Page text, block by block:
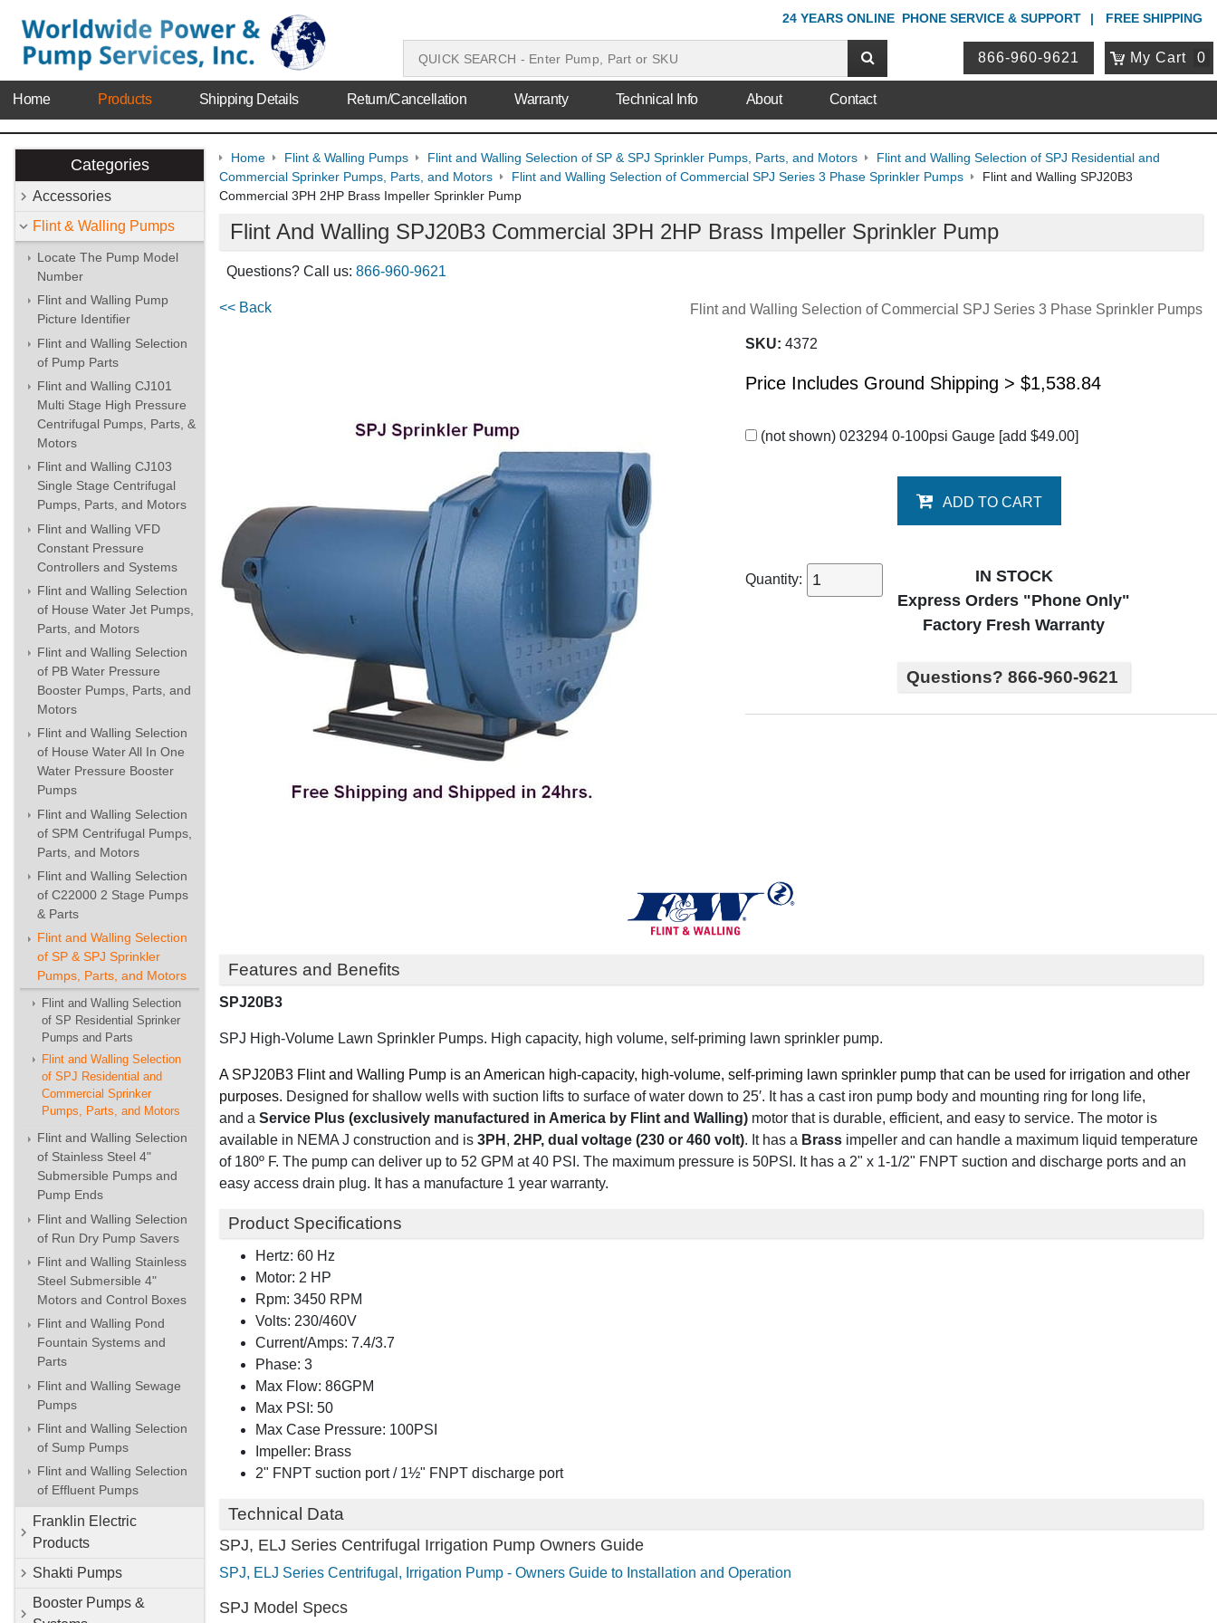
24 YEARS ONLINE PHONE SERVICE & SUPPORT FREE SHIPPING
866-960-9621 My Cart 0
Home Products Shipping Details Return/Cancellation Warranty Technical Info About Contact
Categories
Accessories
Flint & Walling Pumps
Locate The Pump Model
Number
Flint and Walling Pump
Picture Identifier
Flint and Walling Selection
of Pump Parts
Flint and Walling CJ101
Multi Stage High Pressure
Centrifugal Pumps, Parts, &
Motors
Flint and Walling CJ103
Single Stage Centrifugal
Pumps, Parts, and Motors
Flint and Walling VFD
Constant Pressure
Controllers and Systems
Flint and Walling Selection
of House Water Jet Pumps,
Parts, and Motors
Flint and Walling Selection
of PB Water Pressure
Booster Pumps, Parts, and
Motors
Flint and Walling Selection
of House Water All In One
Water Pressure Booster
Pumps
Flint and Walling Selection
of SPM Centrifugal Pumps,
Parts, and Motors
Flint and Walling Selection
of C22000 2 Stage Pumps
& Parts
Flint and Walling Selection
of SP & SPJ Sprinkler
Pumps, Parts, and Motors
Flint and Walling Selection
of SP Residential Sprinker
Pumps and Parts
Flint and Walling Selection
of SPJ Residential and
Commercial Sprinker
Pumps, Parts, and Motors
Flint and Walling Selection
of Stainless Steel 4"
Submersible Pumps and
Pump Ends
Flint and Walling Selection
of Run Dry Pump Savers
Flint and Walling Stainless
Steel Submersible 4"
Motors and Control Boxes
Flint and Walling Pond
Fountain Systems and
Parts
Flint and Walling Sewage
Pumps
Flint and Walling Selection
of Sump Pumps
Flint and Walling Selection
of Effluent Pumps
Franklin Electric
Products
Shakti Pumps
Booster Pumps &
Home Flint & Walling Pumps Flint and Walling Selection of SP & SPJ Sprinkler Pumps, Parts, and Motors
Flint and Walling Selection of SPJ Residential and
Commercial Sprinker Pumps, Parts, and Motors
Flint and Walling Selection of Commercial SPJ Series 3 Phase Sprinkler Pumps
Flint and Walling SPJ20B3
Commercial 3PH 2HP Brass Impeller Sprinkler Pump
Flint And Walling SPJ20B3 Commercial 3PH 2HP Brass Impeller Sprinkler Pump
Questions? Call us: 866-960-9621
Flint and Walling Selection of Commercial SPJ Series 3 Phase Sprinkler Pumps
<< Back
SKU: 4372
Price Includes Ground Shipping > $1,538.84
(not shown) 023294 0-100psi Gauge [add $49.00]
Quantity:
ADD TO CART
IN STOCK
Express Orders "Phone Only"
Factory Fresh Warranty
Questions? 866-960-9621
Features and Benefits
SPJ20B3
SPJ High-Volume Lawn Sprinkler Pumps. High capacity, high volume, self-priming lawn sprinkler pump.
A SPJ20B3 Flint and Walling Pump is an American high-capacity, high-volume, self-priming lawn sprinkler pump that can be used for irrigation and other
purposes. Designed for shallow wells with suction lifts to surface of water down to 25′. It has a cast iron pump body and mounting ring for long life,
and a Service Plus (exclusively manufactured in America by Flint and Walling) motor that is durable, efficient, and easy to service. The motor is
available in NEMA J construction and is 3PH , 2HP, dual voltage (230 or 460 volt). It has a Brass impeller and can handle a maximum liquid temperature
of 180º F. The pump can deliver up to 52 GPM at 40 PSI. The maximum pressure is 50PSI. It has a 2" x 1-1/2" FNPT suction and discharge ports and an
easy access drain plug. It has a manufacture 1 year warranty.
Product Specifications
Hertz: 60 Hz
Motor: 2 HP
Rpm: 3450 RPM
Volts: 230/460V
Current/Amps: 7.4/3.7
Phase: 3
Max Flow: 86GPM
Max PSI: 50
Max Case Pressure: 100PSI
Impeller: Brass
2" FNPT suction port / 1½" FNPT discharge port
Technical Data
SPJ, ELJ Series Centrifugal Irrigation Pump Owners Guide
SPJ, ELJ Series Centrifugal, Irrigation Pump - Owners Guide to Installation and Operation
SPJ Model Specs